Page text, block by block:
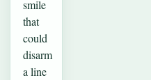
smile
that
could
disarm
a line